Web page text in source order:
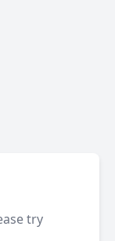
try